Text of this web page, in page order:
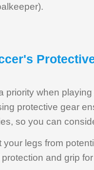
when
protective gear
so you can
your legs from
and grip